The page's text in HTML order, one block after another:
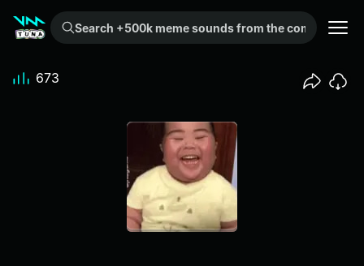
Search +500k meme sounds from the community...
673